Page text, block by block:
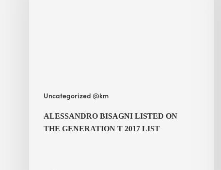
Uncategorized @km
ALESSANDRO BISAGNI LISTED ON
THE GENERATION T 2017 LIST